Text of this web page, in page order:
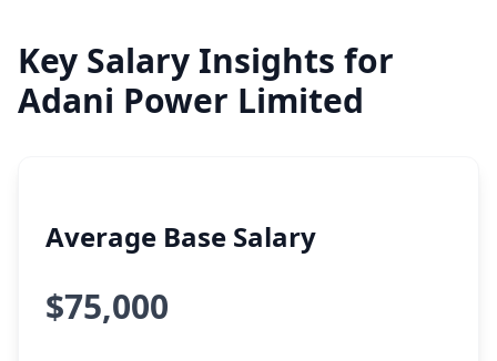
Key Salary Insights for
Adani Power Limited
Average Base Salary
$75,000